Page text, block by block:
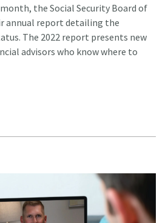
the Social Security Board of
annual report detailing the
The 2022 report presents new
advisors who know where to